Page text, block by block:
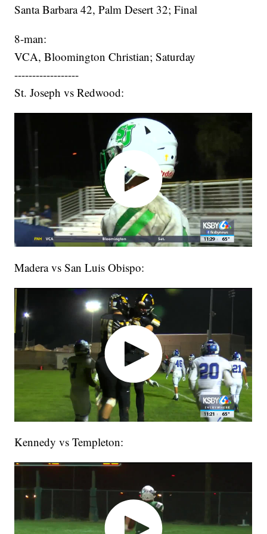
Santa Barbara 42, Palm Desert 32; Final
8-man:
VCA, Bloomington Christian; Saturday
------------------
St. Joseph vs Redwood:
Madera vs San Luis Obispo:
Kennedy vs Templeton: